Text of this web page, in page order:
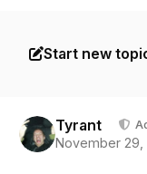
Start new
Tyrant
November 29,